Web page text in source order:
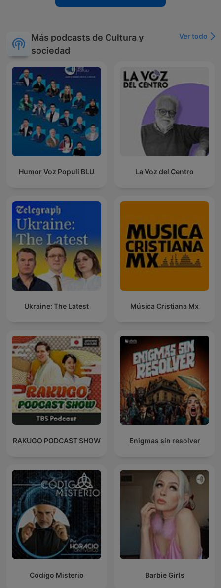
Más podcasts de Cultura y
sociedad
Ver todo
Humor Voz Populi BLU La Voz del Centro
Ukraine: The Latest Música Cristiana Mx
RAKUGO PODCAST SHOW Enigmas sin resolver
Código Misterio Barbie Girls